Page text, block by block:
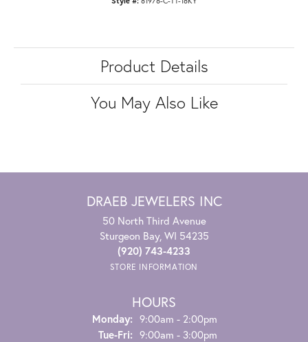
Product Details
You May Also Like
DRAEB JEWELERS INC
50 North Third Avenue
Sturgeon Bay, WI 54235
(920) 743-4233
STORE INFORMATION
HOURS
Monday: 9:00am - 2:00pm
Tue-Fri:Tuesday - Friday:
9:00am - 3:00pm